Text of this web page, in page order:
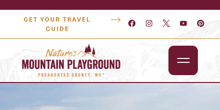
GET YOUR TRAVEL
GUIDE